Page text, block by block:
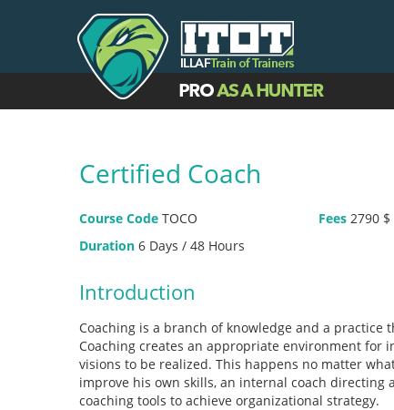
Certified Coach
Course Code TOCO
Duration 6 Days / 48 Hours
Fees2790 $
Introduction
Coaching is a branch of knowledge and a
Coaching creates an appropriate environment for
visions to be realized. This happens no matter
improve his own skills, an internal coach
coaching tools to achieve organizational strategy.